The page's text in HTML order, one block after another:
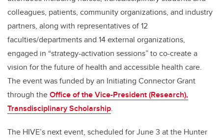
colleagues, patients, community organizations, and industry
partners, along with representatives of 12
faculties/departments and 14 external organizations,
engaged in “strategy-activation sessions” to co-create a
vision for the future of health and accessible health care.
The event was funded by an Initiating Connector Grant
through theOffice of the Vice-President (Research),
Transdisciplinary Scholarship.
The HIVE’s next event, scheduled for June 3 at the Hunter